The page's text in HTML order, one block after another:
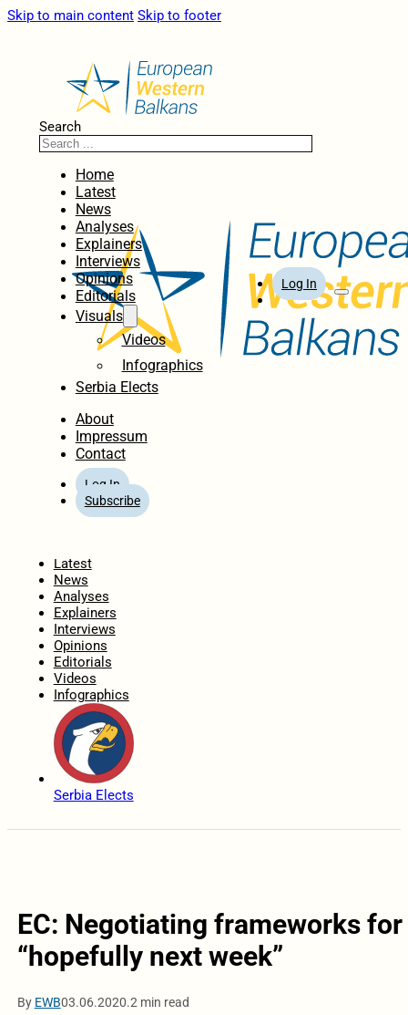
Skip to main content Skip to footer
Search
Home
Latest
News
Analyses
Explainers
Interviews
Opinions
Editorials
Visuals
Videos
Infographics
Serbia Elects
About
Impressum
Contact
Log In
Subscribe
Log In
Latest
News
Analyses
Explainers
Interviews
Opinions
Editorials
Videos
Infographics
Serbia Elects
EC: Negotiating frameworks
“hopefully next week”
By EWB03.06.2020.2 min read